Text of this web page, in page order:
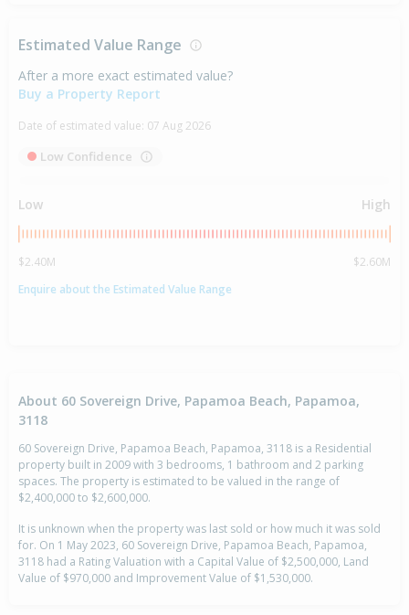
Estimated Value Range
After a more exact estimated value?
Buy a Property Report
Date of estimated value: 07 Aug 2026
Low Confidence
Low High
$2.40M
$2.60M
Enquire about the Estimated Value Range
About 60 Sovereign Drive, Papamoa Beach, Papamoa,
3118
60 Sovereign Drive, Papamoa Beach, Papamoa, 3118 is a Residential
property built in 2009 with 3 bedrooms, 1 bathroom and 2 parking
spaces. The property is estimated to be valued in the range of
$2,400,000 to $2,600,000.
It is unknown when the property was last sold or how much it was sold
for. On 1 May 2023, 60 Sovereign Drive, Papamoa Beach, Papamoa,
3118 had a Rating Valuation with a Capital Value of $2,500,000, Land
Value of $970,000 and Improvement Value of $1,530,000.